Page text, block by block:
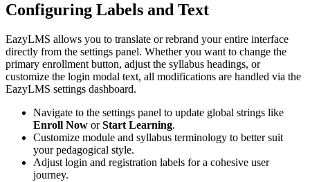
Configuring Labels and Text
EazyLMS allows you to translate or rebrand your entire interface
directly from the settings panel. Whether you want to change the
primary enrollment button, adjust the syllabus headings, or
customize the login modal text, all modifications are handled via the
EazyLMS settings dashboard.
Navigate to the settings panel to update global strings like
Enroll Now orStart Learning.
Customize module and syllabus terminology to better suit
your pedagogical style.
Adjust login and registration labels for a cohesive user
journey.